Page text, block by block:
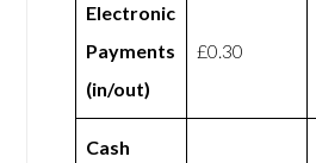
Electronic
Payments
(in/out)
£0.30
Cash